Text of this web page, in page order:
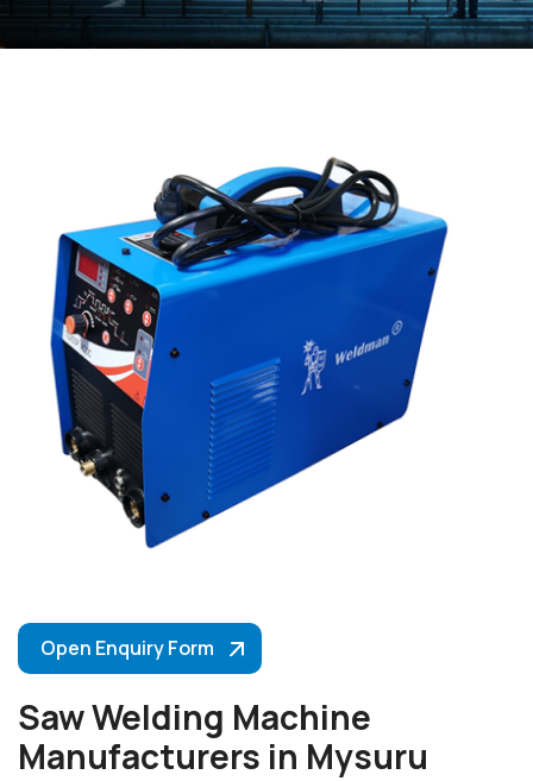
Open Enquiry Form
Saw Welding Machine
Manufacturers in Mysuru